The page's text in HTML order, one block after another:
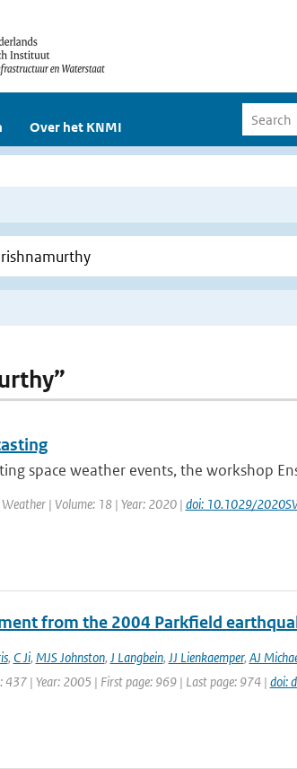
Over het KNMI
space weather events, the workshop
| Volume: 18 | Year: 2020 | doi: 10.1029/
from the 2004 Parkfield
, C Ji, MJS Johnston, J Langbein, JJ Lienkaemper, AJ
| Year: 2005 | First page: 969 | Last page: 974 | doi: